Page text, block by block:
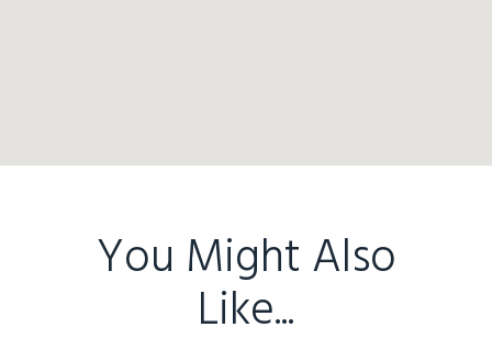
You Might Also
Like...
Request an